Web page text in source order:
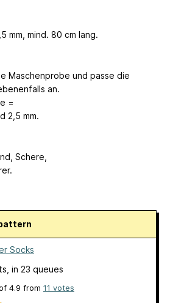
mm, mind. 80 cm lang.
Maschenprobe und passe die
an.
=
2,5 mm.
Schere,
Socks
, in 23 queues
4.9 from 11 votes